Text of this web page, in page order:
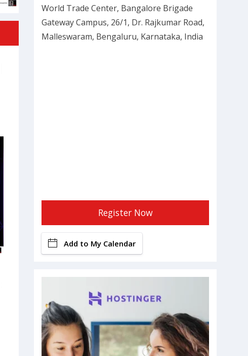
World Trade Center, Bangalore Brigade
Gateway Campus, 26/1, Dr. Rajkumar Road,
Malleswaram, Bengaluru, Karnataka, India
Register Now
Add to My Calendar